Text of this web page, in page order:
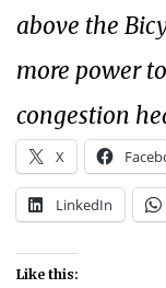
above the
more power
congestion
X
LinkedIn
Like this: